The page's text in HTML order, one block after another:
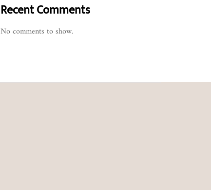
Recent Comments
No comments to show.